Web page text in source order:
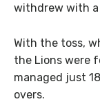
withdrew with
With the toss,
the Lions were
managed just
overs.